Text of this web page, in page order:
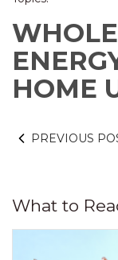
HOME
PREVIOUS
What to